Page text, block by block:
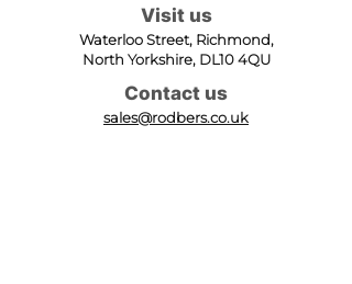
Visit us
Waterloo Street, Richmond,
North Yorkshire, DL10 4QU
Contact us
sales@rodbers.co.uk